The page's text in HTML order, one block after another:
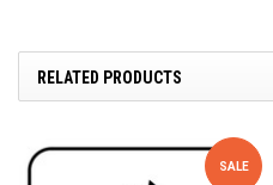
RELATED PRODUCTS
SALE